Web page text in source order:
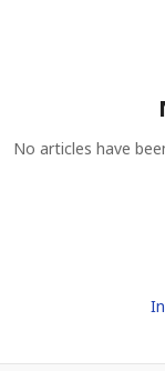
No articles have